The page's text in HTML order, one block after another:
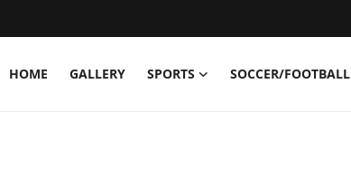
HOME GALLERY SPORTS SOCCER/FOOTBALL